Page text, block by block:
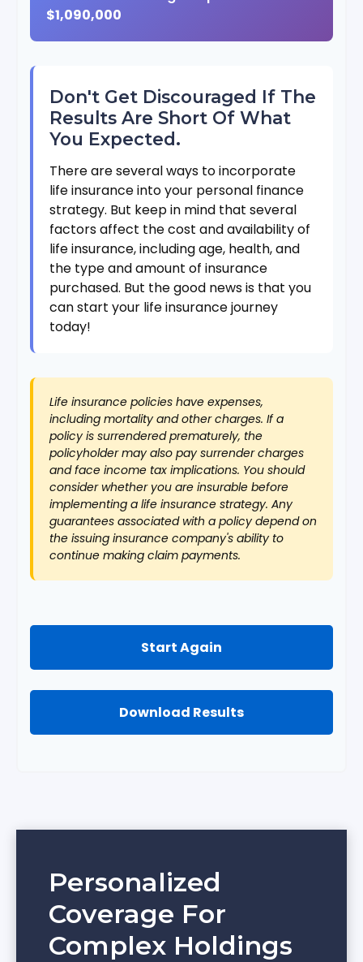
$1,090,000
Don't Get Discouraged If The
Results Are Short Of What
You Expected.
There are several ways to incorporate
life insurance into your personal finance
strategy. But keep in mind that several
factors affect the cost and availability of
life insurance, including age, health, and
the type and amount of insurance
purchased. But the good news is that you
can start your life insurance journey
today!
Life insurance policies have expenses,
including mortality and other charges. If a
policy is surrendered prematurely, the
policyholder may also pay surrender charges
and face income tax implications. You should
consider whether you are insurable before
implementing a life insurance strategy. Any
guarantees associated with a policy depend on
the issuing insurance company's ability to
continue making claim payments.
Start Again
Download Results
Personalized
Coverage For
Complex Holdings